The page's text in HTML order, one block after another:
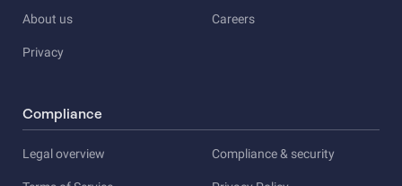
About us Careers
Privacy
Compliance
Legal overview Compliance & security